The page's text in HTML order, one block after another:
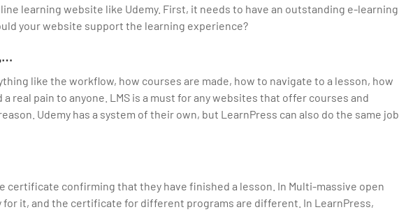
learning website like Udemy. First, it needs to have an outstanding e-learning
your website support the learning experience?
like the workflow, how courses are made, how to navigate to a lesson, how
real pain to anyone. LMS is a must for any websites that offer courses and
Udemy has a system of their own, but LearnPress can also do the same job
certificate confirming that they have finished a lesson. In Multi-massive open
it, and the certificate for different programs are different. In LearnPress,